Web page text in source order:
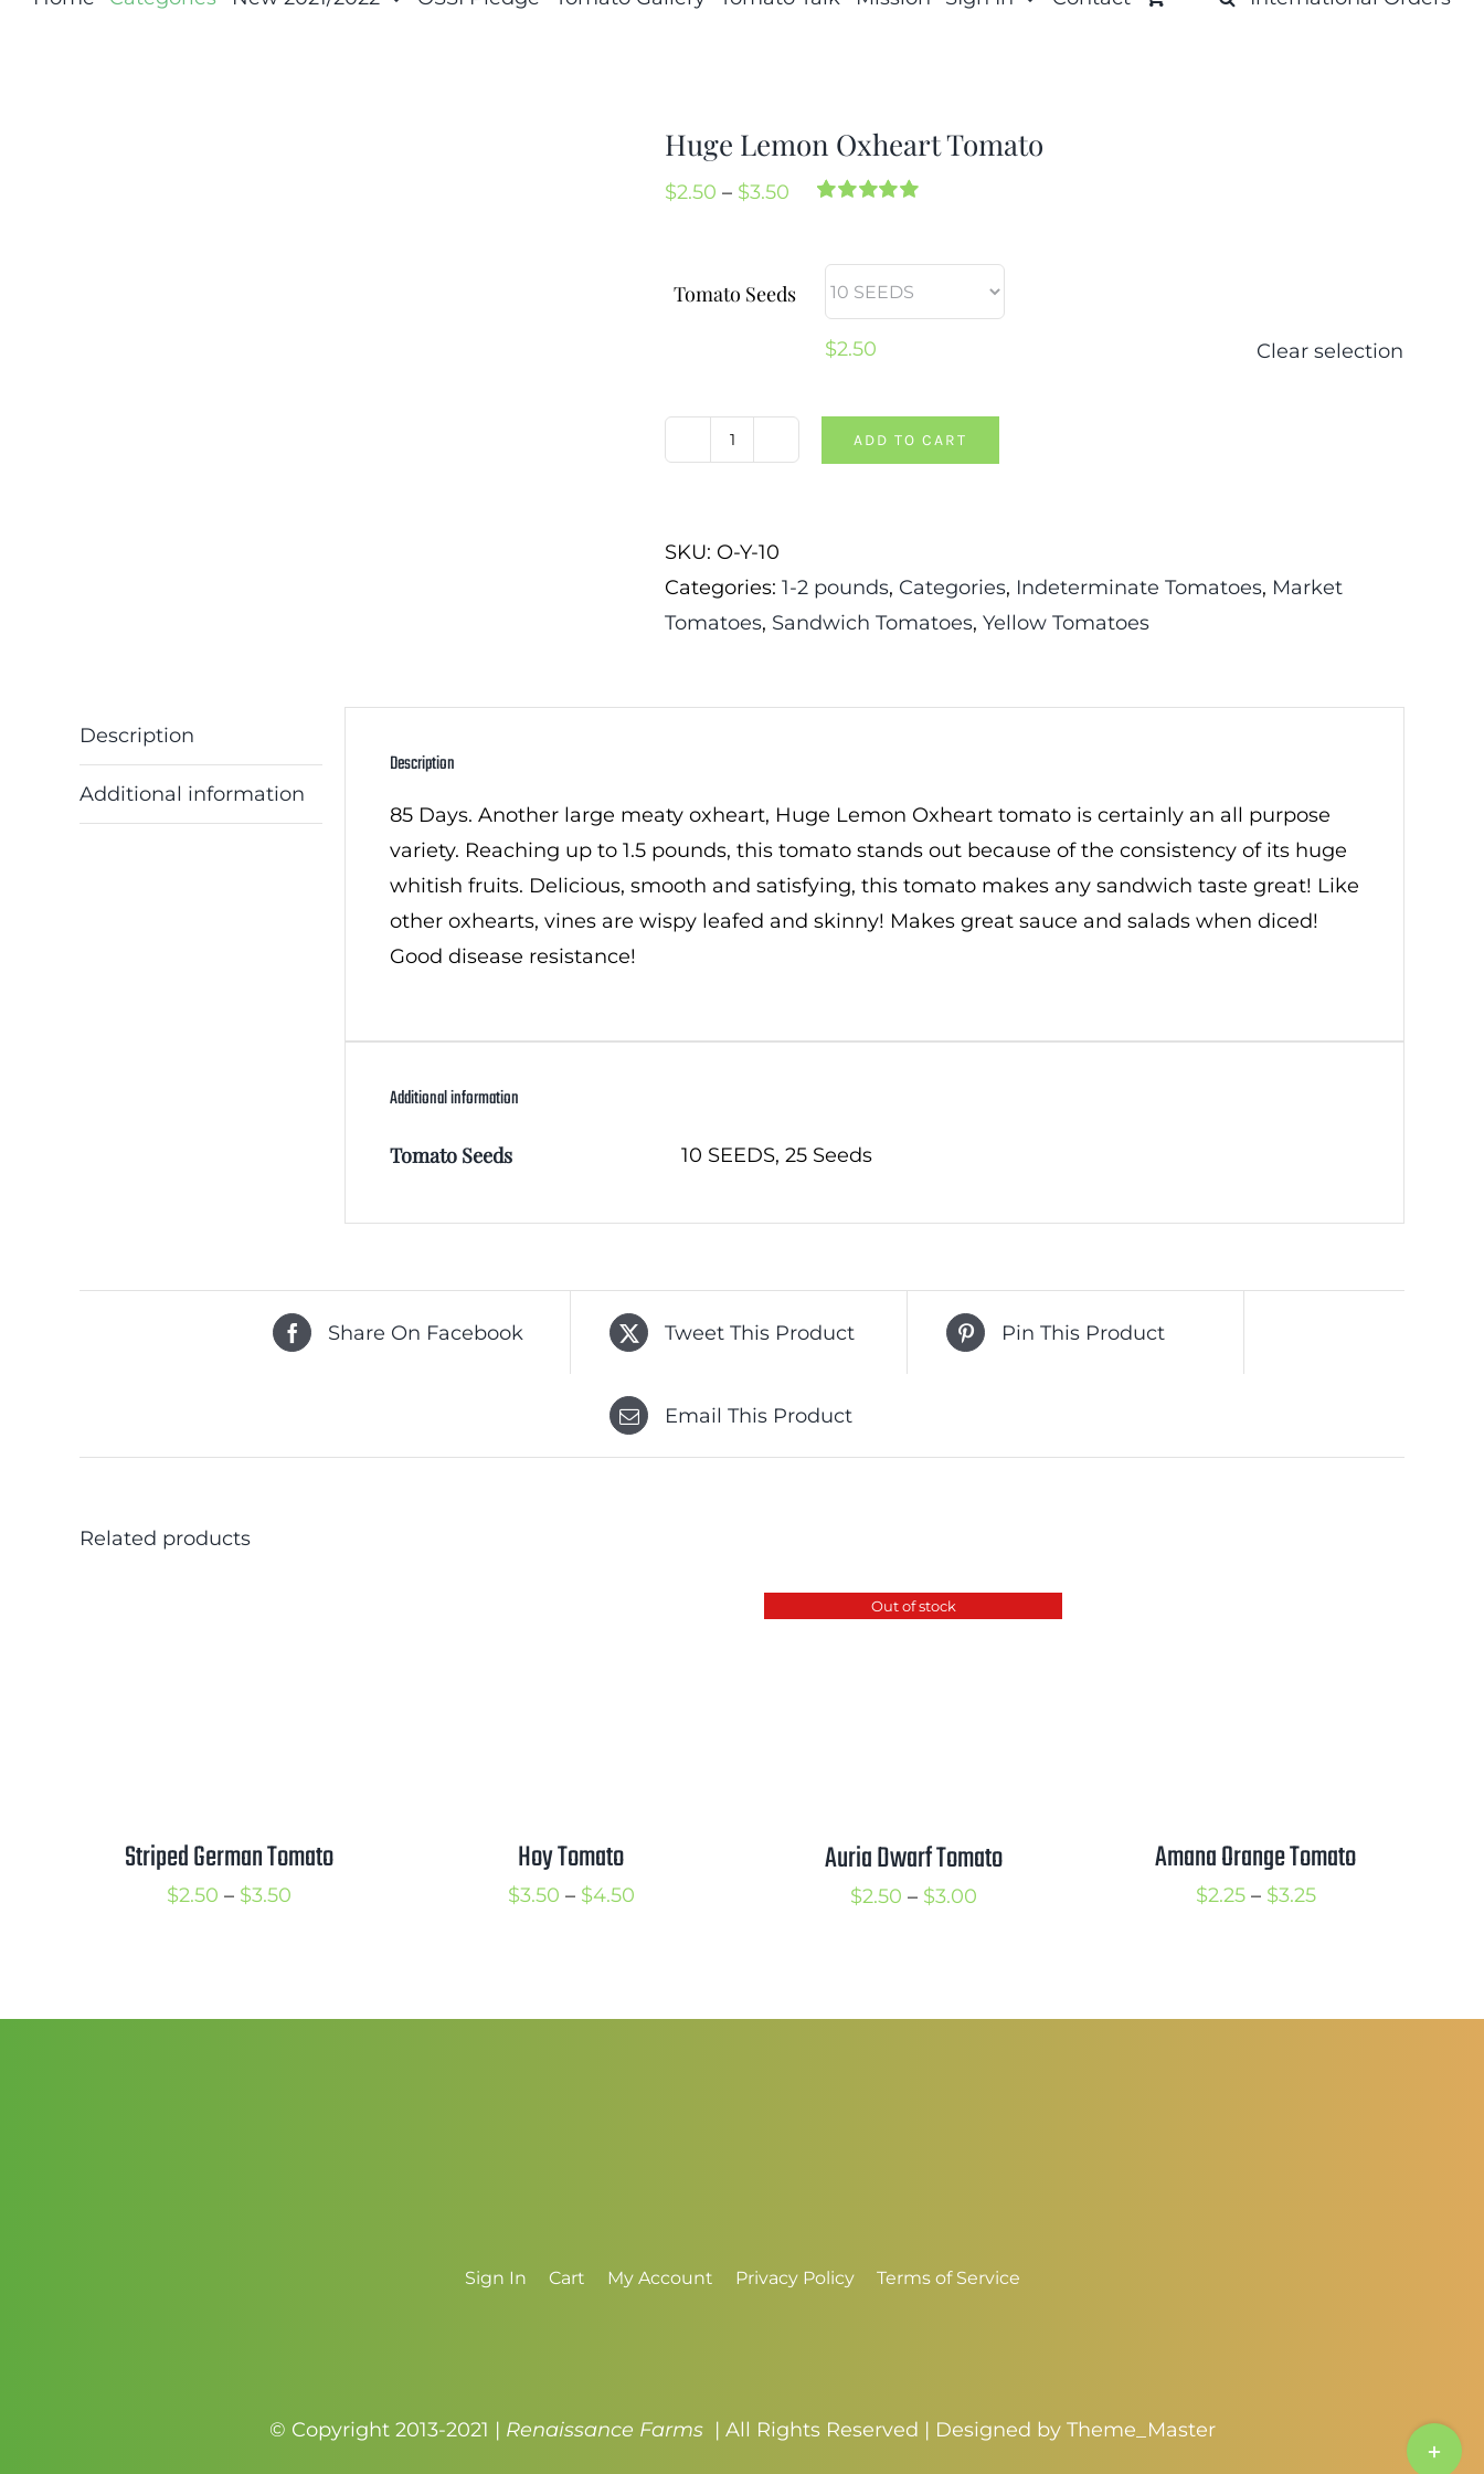
Huge Lemon Oxheart Tomato
$2.50 – $3.50 Price
$2.50
through
Tomato Seeds
$2.50 Clear selection
Huge
Tomato
quantity
ADD TO CART
SKU: O-Y-10
Categories: 1-2 pounds, Categories, Indeterminate Tomatoes, Market
Tomatoes, Sandwich Tomatoes, Yellow Tomatoes
Description
Additional information
Description
85 Days. Another large meaty oxheart, Huge Lemon Oxheart tomato is certainly an all purpose
variety. Reaching up to 1.5 pounds, this tomato stands out because of the consistency of its huge
whitish fruits. Delicious, smooth and satisfying, this tomato makes any sandwich taste great! Like
other oxhearts, vines are wispy leafed and skinny! Makes great sauce and salads when diced!
Good disease resistance!
Additional information
Tomato Seeds 10 SEEDS, 25 Seeds
Share On Facebook Tweet This Product Pin This Product
Email This Product
Related products
Striped German Tomato
$2.50 – $3.50Price
Hoy Tomato
$3.50 – $4.50Price
Out of stock
Auria Dwarf Tomato
$2.50 – $3.00Price
Amana Orange Tomato
$2.25 – $3.25Price
Sign In Cart My Account Privacy Policy Terms of Service
© Copyright 2013-2021 | Renaissance Farms | All Rights Reserved | Designed by Theme_Master
Toggle